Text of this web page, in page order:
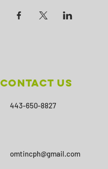
Contact Us
443-650-8827
omtincph@gmail.com